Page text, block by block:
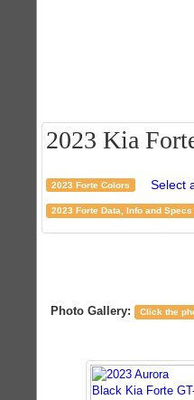
2023 Kia
2023 Forte Colors Select
2023 Forte Data, Info and Specs
Photo Gallery: Click the